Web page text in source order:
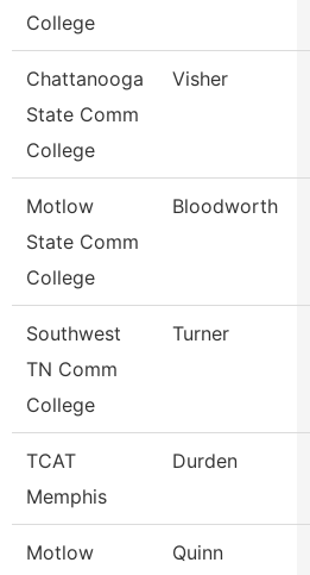
College
Chattanooga
State Comm
College
Visher
Motlow
State Comm
College
Bloodworth
Southwest
TN Comm
College
Turner
TCAT
Memphis
Durden
Motlow
Quinn